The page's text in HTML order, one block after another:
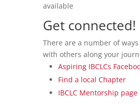
available
Get connected!
There are a number of
with others along your
Aspiring IBCLCs
Find a local Chapter
IBCLC Mentorship page